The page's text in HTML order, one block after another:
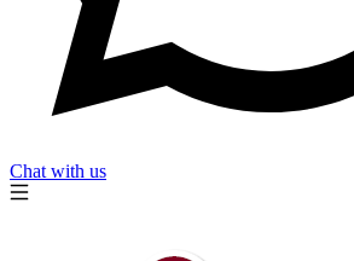
Chat with us